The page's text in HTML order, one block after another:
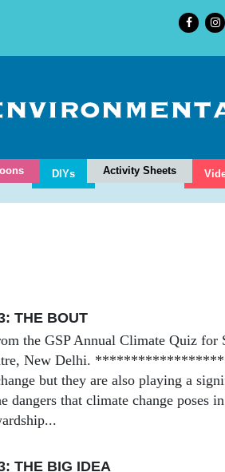
DIYs Activity Sheets
THE BOUT
the GSP Annual Climate Quiz
New Delhi.
but they are also playing a
dangers that climate change poses
THE BIG IDEA